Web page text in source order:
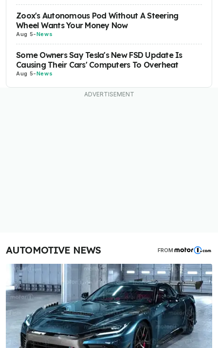
Zoox's Autonomous Pod Without A Steering
Wheel Wants Your Money Now
Aug 5-News
Some Owners Say Tesla's New FSD Update Is
Causing Their Cars' Computers To Overheat
Aug 5-News
AUTOMOTIVE NEWS FROM